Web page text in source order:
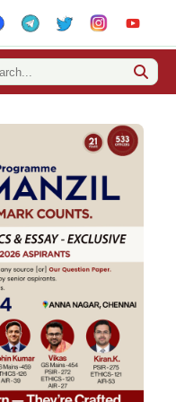
39, 53, 67, 73, 77, 88,